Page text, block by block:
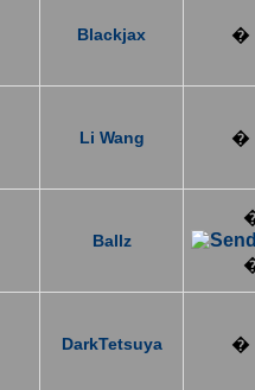
Blackjax �
Li Wang �
Ballz
DarkTetsuya �